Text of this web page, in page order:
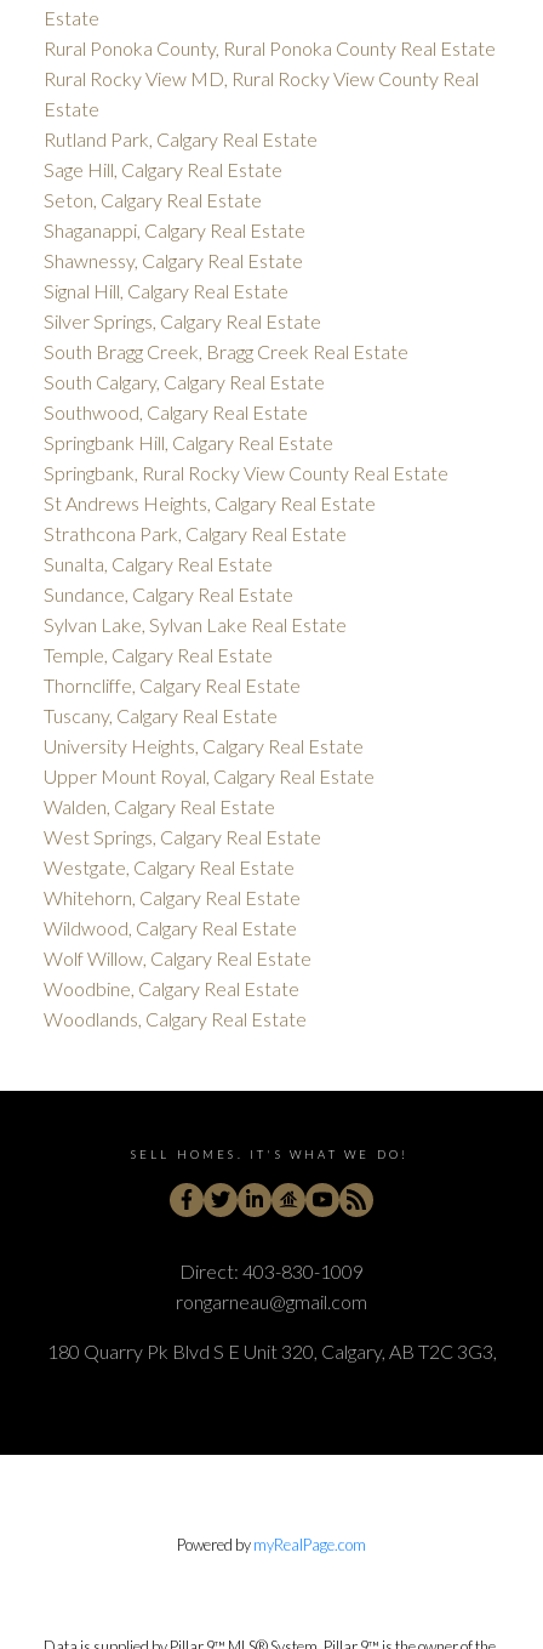
Estate
Rural Ponoka County, Rural Ponoka County Real Estate
Rural Rocky View MD, Rural Rocky View County Real
Estate
Rutland Park, Calgary Real Estate
Sage Hill, Calgary Real Estate
Seton, Calgary Real Estate
Shaganappi, Calgary Real Estate
Shawnessy, Calgary Real Estate
Signal Hill, Calgary Real Estate
Silver Springs, Calgary Real Estate
South Bragg Creek, Bragg Creek Real Estate
South Calgary, Calgary Real Estate
Southwood, Calgary Real Estate
Springbank Hill, Calgary Real Estate
Springbank, Rural Rocky View County Real Estate
St Andrews Heights, Calgary Real Estate
Strathcona Park, Calgary Real Estate
Sunalta, Calgary Real Estate
Sundance, Calgary Real Estate
Sylvan Lake, Sylvan Lake Real Estate
Temple, Calgary Real Estate
Thorncliffe, Calgary Real Estate
Tuscany, Calgary Real Estate
University Heights, Calgary Real Estate
Upper Mount Royal, Calgary Real Estate
Walden, Calgary Real Estate
West Springs, Calgary Real Estate
Westgate, Calgary Real Estate
Whitehorn, Calgary Real Estate
Wildwood, Calgary Real Estate
Wolf Willow, Calgary Real Estate
Woodbine, Calgary Real Estate
Woodlands, Calgary Real Estate
SELL HOMES. IT'S WHAT WE DO!
Direct: 403-830-1009
rongarneau@gmail.com
180 Quarry Pk Blvd S E Unit 320, Calgary, AB T2C 3G3,
Powered bymyRealPage.com